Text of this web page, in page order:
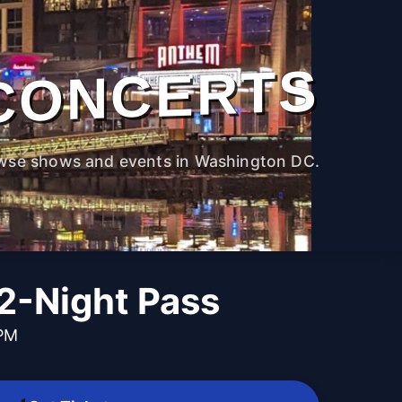
shows and events in Washington DC.
Night Pass